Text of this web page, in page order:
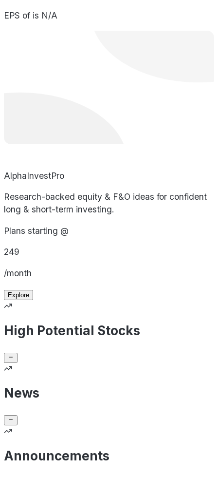
EPS of is N/A
AlphaInvestPro
Research-backed equity & F&O ideas for confident
long & short-term investing.
Plans starting @
249
/month
Explore
High Potential Stocks
News
Announcements